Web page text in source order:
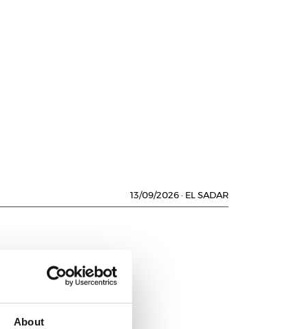
About
13/09/2026 · EL SADAR